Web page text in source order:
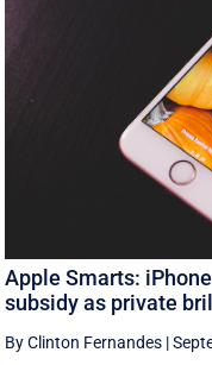
Apple Smarts:
subsidy as private
By Clinton Fernandes |